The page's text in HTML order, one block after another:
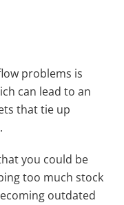
problems is
can lead to an
that tie up
you could be
too much stock
outdated